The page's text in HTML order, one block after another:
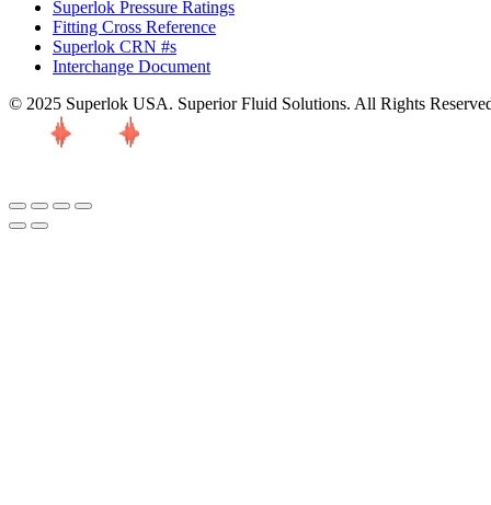
Superlok Pressure Ratings
Fitting Cross Reference
Superlok CRN #s
Interchange Document
© 2025 Superlok USA. Superior Fluid Solutions. All Rights